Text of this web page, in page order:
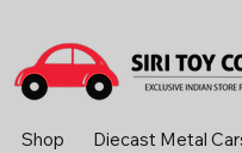
Shop Diecast Metal